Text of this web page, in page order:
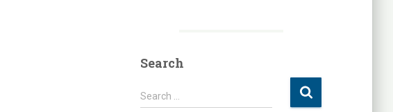
Search
S
e
Search …